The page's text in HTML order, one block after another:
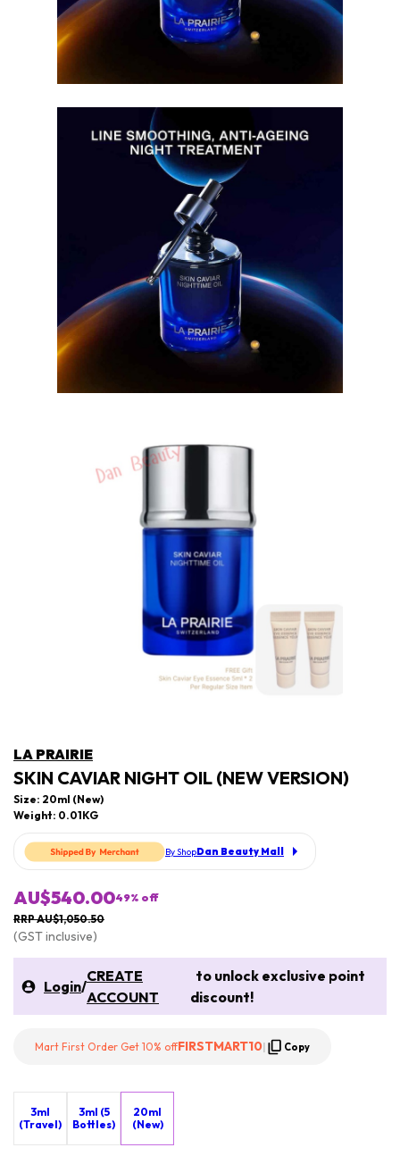
LA PRAIRIE
SKIN CAVIAR NIGHT OIL (NEW VERSION)
Size: 20ml (New)
Weight: 0.01KG
By ShopDan Beauty Mall
AU$540.0049% off
RRP AU$1,050.50
(GST inclusive)
Login/
CREATE
ACCOUNT
to unlock exclusive point
discount!
Mart First Order Get 10% offFIRSTMART10| Copy
3ml
(Travel)
3ml (5
Bottles)
20ml
(New)